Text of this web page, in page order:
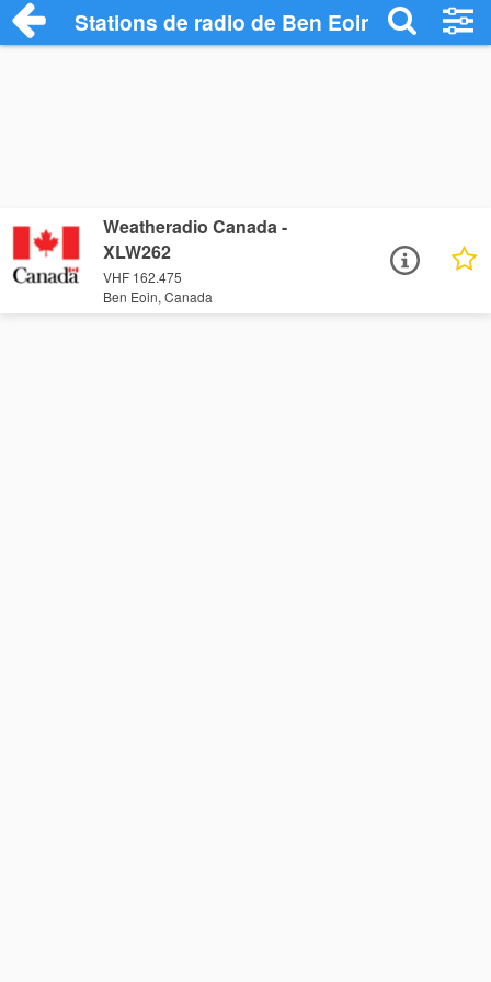
Stations de radio de Ben Eoin
Weatheradio Canada -
XLW262
VHF 162.475
Ben Eoin, Canada